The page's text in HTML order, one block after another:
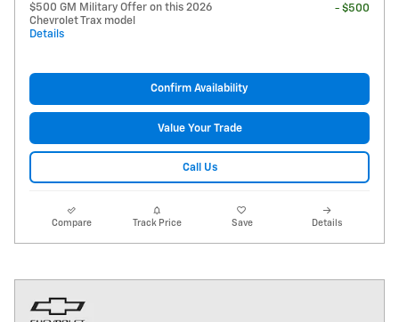
$500 GM Military Offer on this 2026
Chevrolet Trax model
Details
- $500
Confirm Availability
Value Your Trade
Call Us
Compare Track Price Save Details